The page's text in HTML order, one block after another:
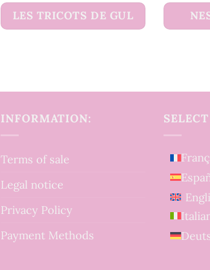
LES TRICOTS DE GUL
INFORMATION:
Terms of sale
Legal notice
Privacy Policy
Payment Methods